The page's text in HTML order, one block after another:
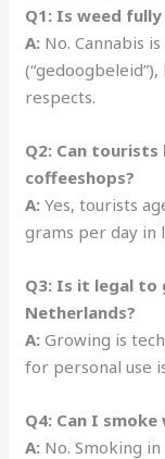
Q1: Is weed
A: No. Cannabis is
respects.
Q2: Can
coffeeshops?
A: Yes, tourists
grams per day in
Q3: Is it legal to
Netherlands?
A: Growing is
for personal use
Q4: Can I
A: No. Smoking